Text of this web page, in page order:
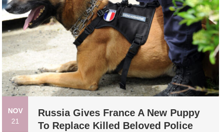
NOV
21
Russia Gives France A New Puppy
To Replace Killed Beloved Police